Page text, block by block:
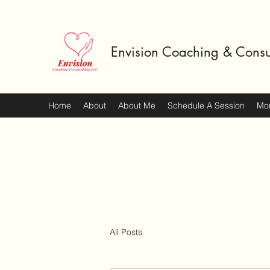
Envision Coaching &
Home About About Me Schedule A Session
All Posts